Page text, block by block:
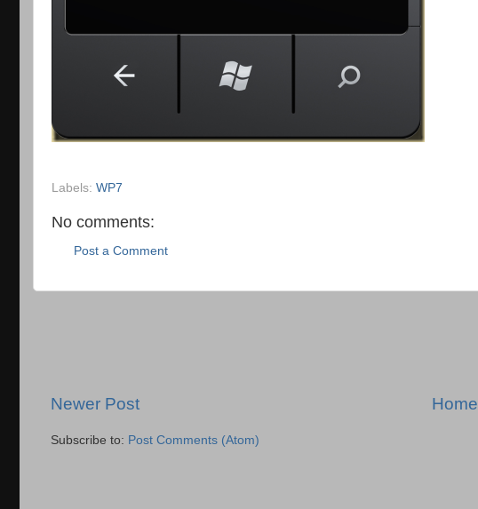
Labels: WP7
No comments:
Post a Comment
Newer Post Home
Subscribe to: Post Comments (Atom)